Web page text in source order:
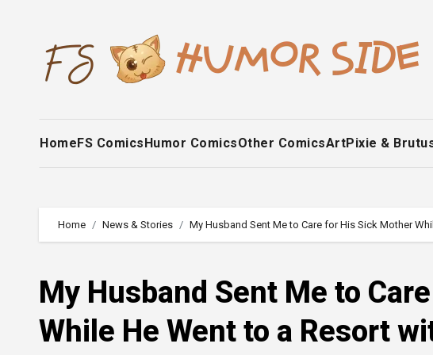
HomeFS ComicsHumor ComicsOther ComicsArtPixie &
Home News & Stories My Husband Sent Me to Care for His Sick Mother
My Husband Sent Me to
While He Went to a Resort